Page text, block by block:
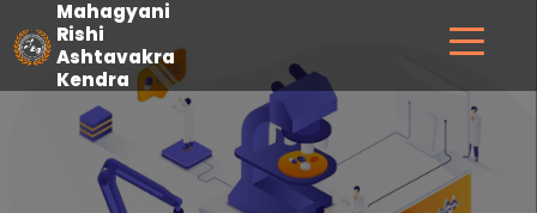
to
content
Mahagyani
Rishi
Ashtavakra
Kendra
MRAKGPP